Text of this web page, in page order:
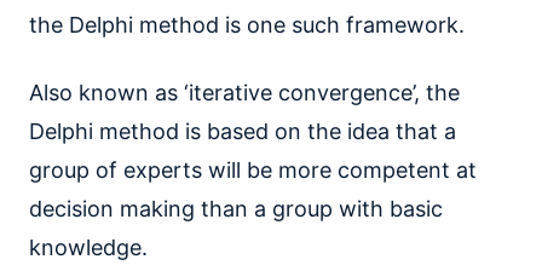
the Delphi method is one such framework.
Also known as ‘iterative convergence’, the
Delphi method is based on the idea that a
group of experts will be more competent at
decision making than a group with basic
knowledge.